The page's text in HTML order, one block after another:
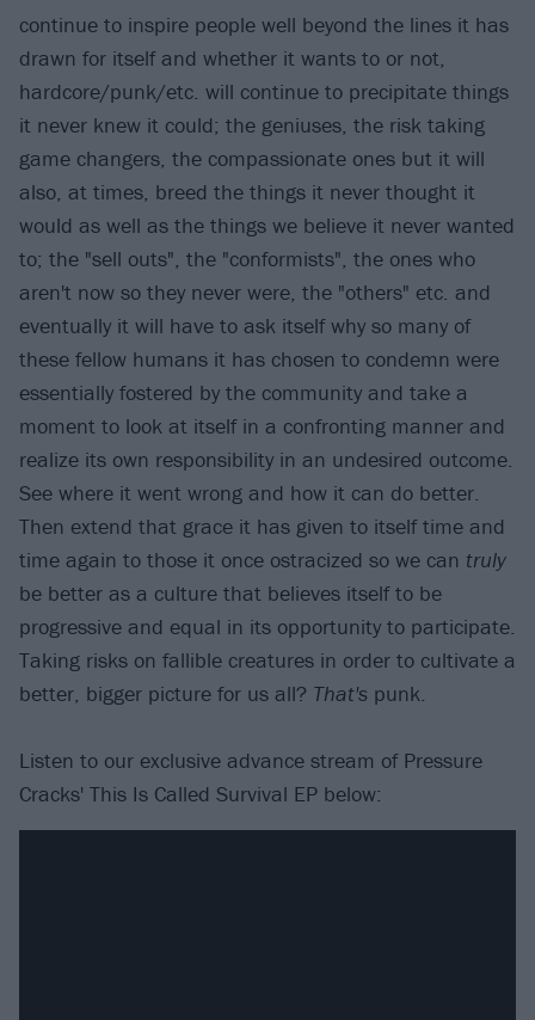
continue to inspire people well beyond the lines it has
drawn for itself and whether it wants to or not,
hardcore/punk/etc. will continue to precipitate things
it never knew it could; the geniuses, the risk taking
game changers, the compassionate ones but it will
also, at times, breed the things it never thought it
would as well as the things we believe it never wanted
to; the "sell outs", the "conformists", the ones who
aren't now so they never were, the "others" etc. and
eventually it will have to ask itself why so many of
these fellow humans it has chosen to condemn were
essentially fostered by the community and take a
moment to look at itself in a confronting manner and
realize its own responsibility in an undesired outcome.
See where it went wrong and how it can do better.
Then extend that grace it has given to itself time and
time again to those it once ostracized so we can truly
be better as a culture that believes itself to be
progressive and equal in its opportunity to participate.
Taking risks on fallible creatures in order to cultivate a
better, bigger picture for us all? That's punk.
Listen to our exclusive advance stream of Pressure
Cracks' This Is Called Survival EP below: